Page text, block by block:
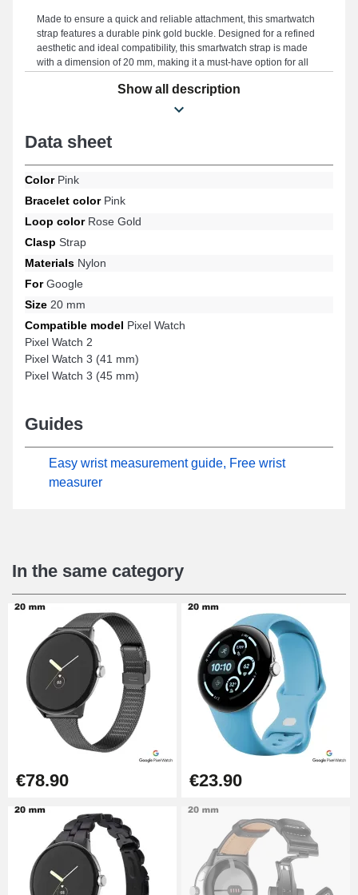
Made to ensure a quick and reliable attachment, this smartwatch
strap features a durable pink gold buckle. Designed for a refined
aesthetic and ideal compatibility, this smartwatch strap is made
with a dimension of 20 mm, making it a must-have option for all
serving as an optimal compromise to replace a broken or worn
component and extend the lifespan of your strap. The timeless
who desire a perfect balance between elegance and durability, as
this item perfectly fits professional specifications. This model is
characterized by an exceptional strap buckle and its versatility for
Pixel Watch formats, Pixel Watch 3 (45 mm), Pixel Watch 2, Pixel
With its impeccable finish, this Google Pixel strap harmonizes
ideally with a varied range of models ensuring total comfort.
Show all description
Data sheet
ColorPink
Bracelet colorPink
Loop colorRose Gold
Clasp Strap
Materials Nylon
ForGoogle
Size 20 mm
Compatible model Pixel Watch
Pixel Watch 2
Pixel Watch 3 (41 mm)
Pixel Watch 3 (45 mm)
Guides
Easy wrist measurement guide, Free wrist
measurer
In the same category
€78.90 €23.90